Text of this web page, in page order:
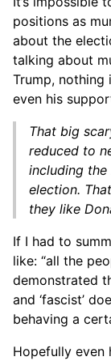
positions as
about the
talking about
Trump, nothing
even his
That big
reduced to
including
election.
they like
If I had to
like: “all the
demonstrated
and ‘fascist’
behaving a
Hopefully even